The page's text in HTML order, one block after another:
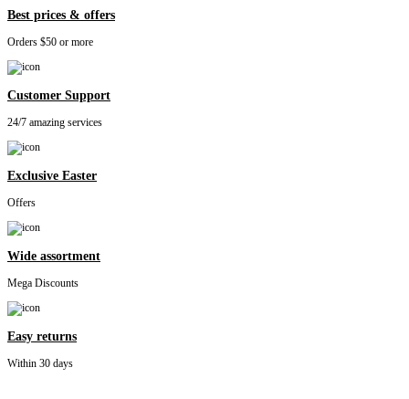
Best prices & offers
Orders $50 or more
Customer Support
24/7 amazing services
Exclusive Easter
Offers
Wide assortment
Mega Discounts
Easy returns
Within 30 days